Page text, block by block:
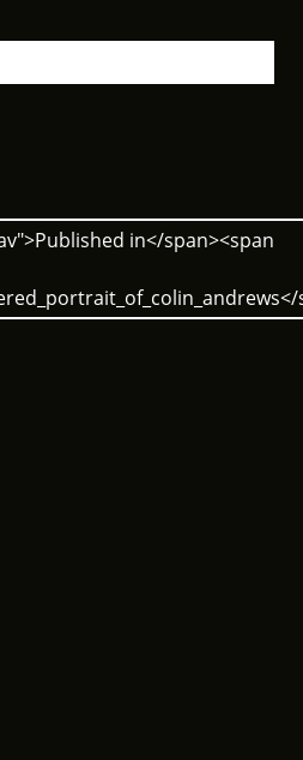
in</span><span